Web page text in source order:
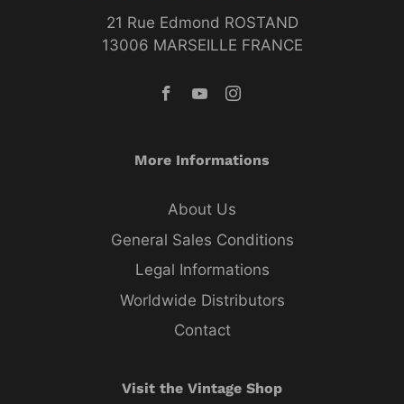
21 Rue Edmond ROSTAND
13006 MARSEILLE FRANCE
More Informations
About Us
General Sales Conditions
Legal Informations
Worldwide Distributors
Contact
Visit the Vintage Shop